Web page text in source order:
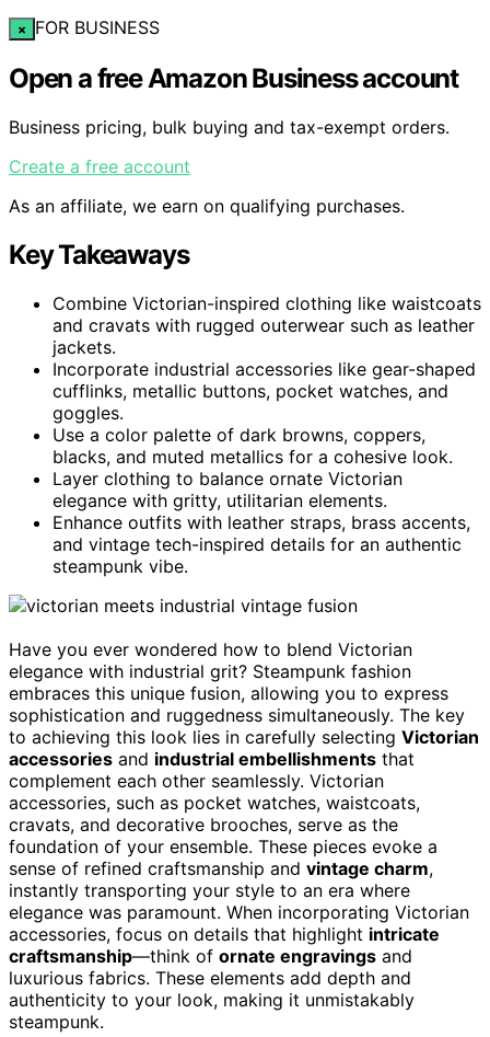
× FOR BUSINESS
Open a free Amazon Business account
Business pricing, bulk buying and tax-exempt orders.
Create a free account
As an affiliate, we earn on qualifying purchases.
Key Takeaways
Combine Victorian-inspired clothing like waistcoats
and cravats with rugged outerwear such as leather
jackets.
Incorporate industrial accessories like gear-shaped
cufflinks, metallic buttons, pocket watches, and
goggles.
Use a color palette of dark browns, coppers,
blacks, and muted metallics for a cohesive look.
Layer clothing to balance ornate Victorian
elegance with gritty, utilitarian elements.
Enhance outfits with leather straps, brass accents,
and vintage tech-inspired details for an authentic
steampunk vibe.
Have you ever wondered how to blend Victorian
elegance with industrial grit? Steampunk fashion
embraces this unique fusion, allowing you to express
sophistication and ruggedness simultaneously. The key
to achieving this look lies in carefully selecting Victorian
accessories and industrial embellishments that
complement each other seamlessly. Victorian
accessories, such as pocket watches, waistcoats,
cravats, and decorative brooches, serve as the
foundation of your ensemble. These pieces evoke a
sense of refined craftsmanship and vintage charm,
instantly transporting your style to an era where
elegance was paramount. When incorporating Victorian
accessories, focus on details that highlight intricate
craftsmanship—think of ornate engravings and
luxurious fabrics. These elements add depth and
authenticity to your look, making it unmistakably
steampunk.